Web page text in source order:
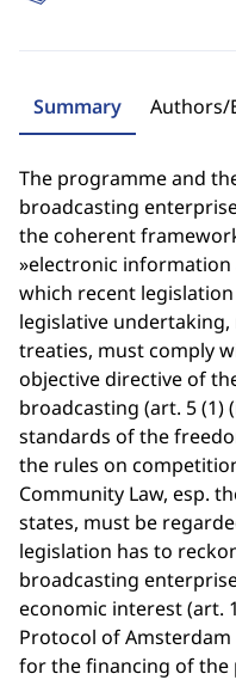
Summary Authors/
The programme and
broadcasting
the coherent
»electronic information
which recent
legislative
treaties, must comply
objective directive of
broadcasting (art. 5 (1)
standards of the
the rules on
Community Law, esp.
states, must be
legislation has to
broadcasting
economic interest (art.
Protocol of
for the financing of the